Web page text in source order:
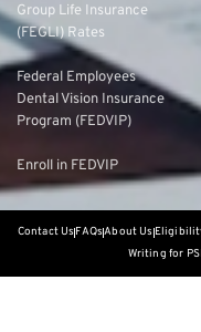
Group Life Insurance
(FEGLI) Rates
Federal Employees
Dental Vision Insurance
Program (FEDVIP)
Enroll in FEDVIP
Contact UsFAQsAbout Us
Writing for